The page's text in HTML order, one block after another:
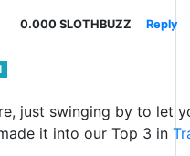
0.000 SLOTHBUZZ Reply
just swinging by to let
it into our Top 3 in